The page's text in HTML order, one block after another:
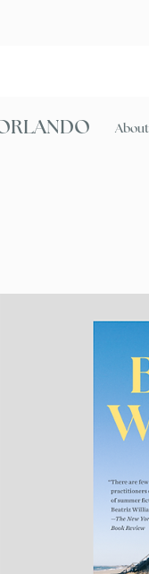
About